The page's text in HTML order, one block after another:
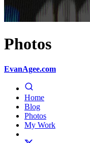
Photos
EvanAgee.com
Home
Blog
Photos
My Work